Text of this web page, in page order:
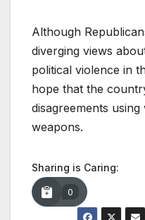
Although
diverging views
political violence in
hope that the
disagreements
weapons.
Sharing is Caring:
0